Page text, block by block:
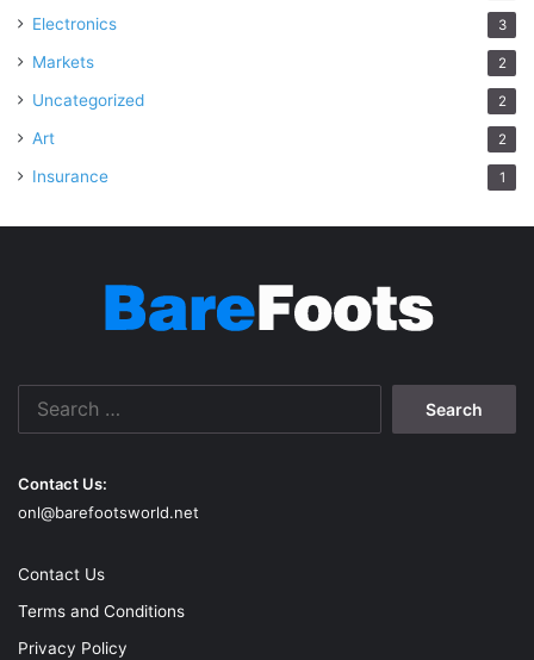
Electronics 3
Markets 2
Uncategorized 2
Art 2
Insurance 1
Contact Us:
onl@barefootsworld.net
Contact Us
Terms and Conditions
Privacy Policy